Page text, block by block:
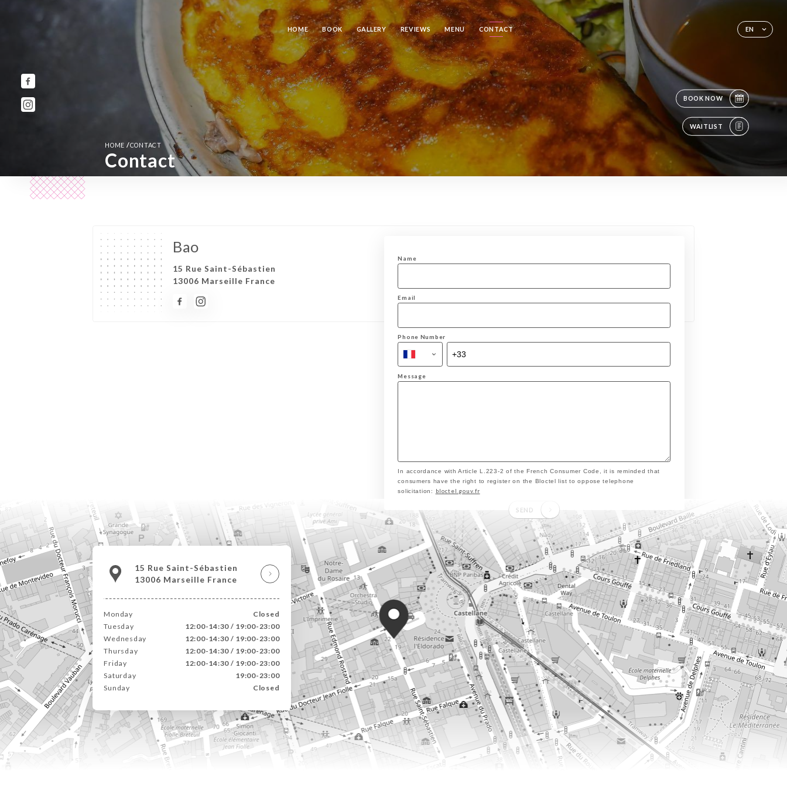
EN
HOME BOOK GALLERY REVIEWS MENU CONTACT
BOOK NOW
WAITLIST
HOME /CONTACT
Contact
Bao
15 Rue Saint-Sébastien
13006 Marseille France
Name
Email
Phone Number
Message
In accordance with Article L.223-2 of the French Consumer Code, it is reminded that
consumers have the right to register on the Bloctel list to oppose telephone
solicitation:
bloctel.gouv.fr
SEND
15 Rue Saint-Sébastien
13006 Marseille France
Monday
Closed
Tuesday
12:00-14:30 / 19:00-23:00
Wednesday
12:00-14:30 / 19:00-23:00
Thursday
12:00-14:30 / 19:00-23:00
Friday
12:00-14:30 / 19:00-23:00
Saturday
19:00-23:00
Sunday
Closed